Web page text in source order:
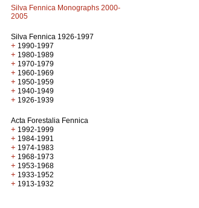
Silva Fennica Monographs 2000-
2005
Silva Fennica 1926-1997
+ 1990-1997
+ 1980-1989
+ 1970-1979
+ 1960-1969
+ 1950-1959
+ 1940-1949
+ 1926-1939
Acta Forestalia Fennica
+ 1992-1999
+ 1984-1991
+ 1974-1983
+ 1968-1973
+ 1953-1968
+ 1933-1952
+ 1913-1932